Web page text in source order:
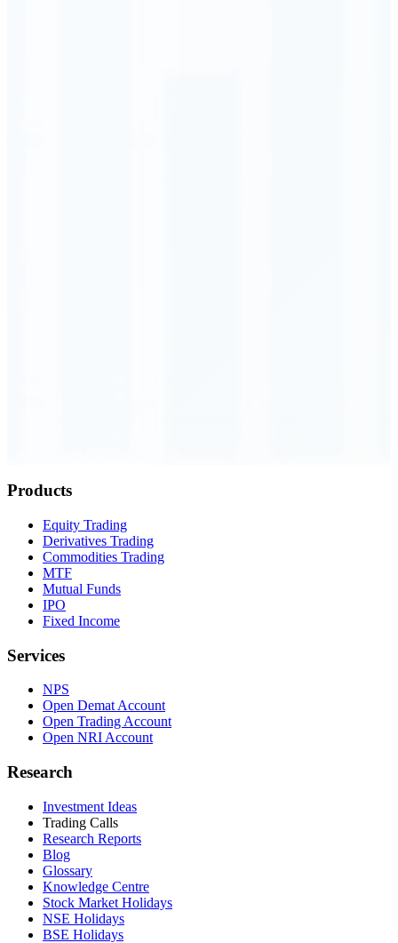
Products
Equity Trading
Derivatives Trading
Commodities Trading
MTF
Mutual Funds
IPO
Fixed Income
Services
NPS
Open Demat Account
Open Trading Account
Open NRI Account
Research
Investment Ideas
Trading Calls
Research Reports
Blog
Glossary
Knowledge Centre
Stock Market Holidays
NSE Holidays
BSE Holidays